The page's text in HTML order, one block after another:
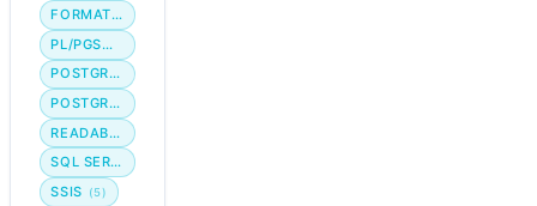
FORMATTING
PL/PGSQL
POSTGRES
POSTGRESQL
READABILITY
SQL SERVER
SSIS
(5)